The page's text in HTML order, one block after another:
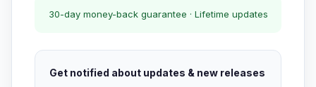
30-day money-back guarantee · Lifetime updates
Get notified about updates & new releases